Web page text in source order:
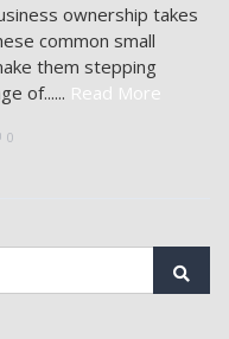
ownership takes
common small
them stepping
of...... Read More
0